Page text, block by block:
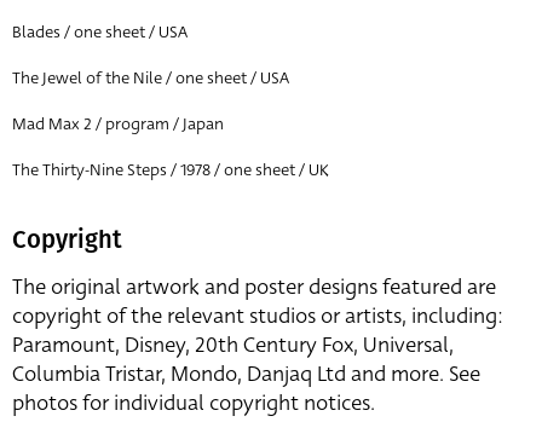
Blades / one sheet / USA
The Jewel of the Nile / one sheet / USA
Mad Max 2 / program / Japan
The Thirty-Nine Steps / 1978 / one sheet / UK
Copyright
The original artwork and poster designs featured are
copyright of the relevant studios or artists, including:
Paramount, Disney, 20th Century Fox, Universal,
Columbia Tristar, Mondo, Danjaq Ltd and more. See
photos for individual copyright notices.